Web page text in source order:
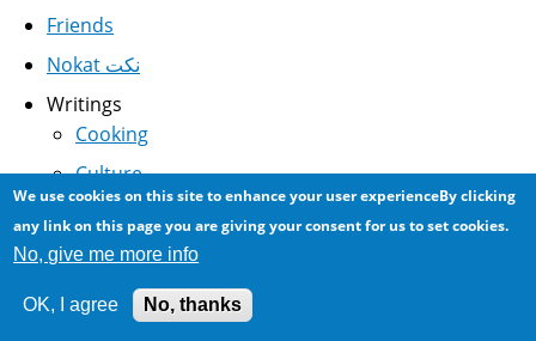
Friends
Nokat نكت
Writings
Cooking
Culture
History
Linguistics
We use cookies on this site to enhance your user experienceBy clicking
any link on this page you are giving your consent for us to set cookies.
No, give me more info
OK, I agree No, thanks